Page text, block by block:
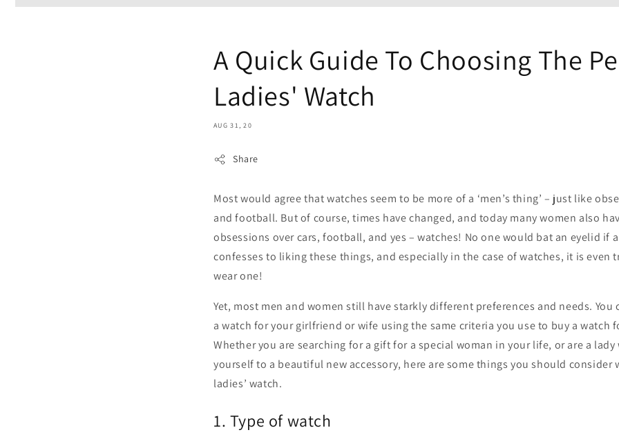
A Quick Guide To Choosing The
Ladies' Watch
AUG 31, 20
Share
Most would agree that watches seem to be more of a ‘men’s thing’ – just like
and football. But of course, times have changed, and today many women also
obsessions over cars, football, and yes – watches! No one would bat an eyelid if
confesses to liking these things, and especially in the case of watches, it is even
wear one!
Yet, most men and women still have starkly different preferences and needs. You
a watch for your girlfriend or wife using the same criteria you use to buy a watch
Whether you are searching for a gift for a special woman in your life, or are a
yourself to a beautiful new accessory, here are some things you should consider
ladies’ watch.
1. Type of watch